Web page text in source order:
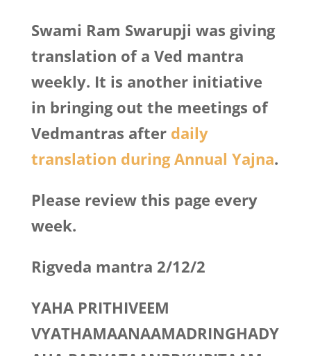
Swami Ram Swarupji was giving
translation of a Ved mantra
weekly. It is another initiative
in bringing out the meetings of
Vedmantras after daily
translation during Annual Yajna.
Please review this page every
week.
Rigveda mantra 2/12/2
YAHA PRITHIVEEM
VYATHAMAANAAMADRINGHADY